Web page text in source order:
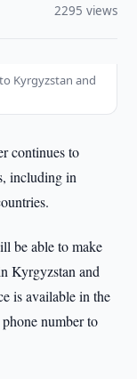
2295 views
Kyrgyzstan and
continues to
including in
be able to make
Kyrgyzstan and
is available in the
number to